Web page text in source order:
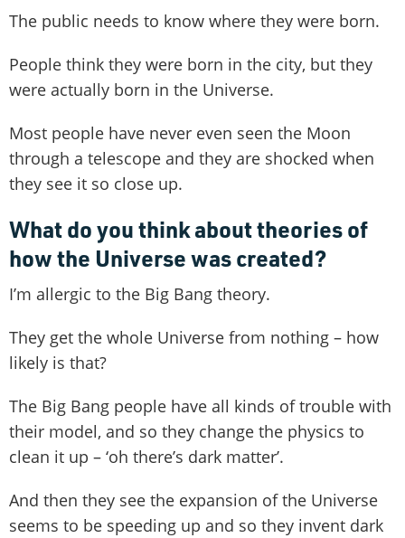
The public needs to know where they were born.
People think they were born in the city, but they
were actually born in the Universe.
Most people have never even seen the Moon
through a telescope and they are shocked when
they see it so close up.
What do you think about theories of
how the Universe was created?
I’m allergic to the Big Bang theory.
They get the whole Universe from nothing – how
likely is that?
The Big Bang people have all kinds of trouble with
their model, and so they change the physics to
clean it up – ‘oh there’s dark matter’.
And then they see the expansion of the Universe
seems to be speeding up and so they invent dark